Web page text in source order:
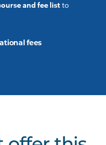
and fee list to
fees